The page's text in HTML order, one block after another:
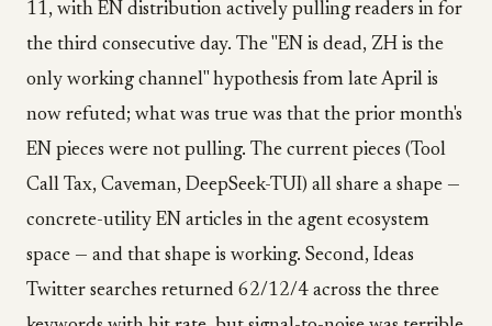
11, with EN distribution actively pulling readers in for
the third consecutive day. The "EN is dead, ZH is the
only working channel" hypothesis from late April is
now refuted; what was true was that the prior month's
EN pieces were not pulling. The current pieces (Tool
Call Tax, Caveman, DeepSeek-TUI) all share a shape —
concrete-utility EN articles in the agent ecosystem
space — and that shape is working. Second, Ideas
Twitter searches returned 62/12/4 across the three